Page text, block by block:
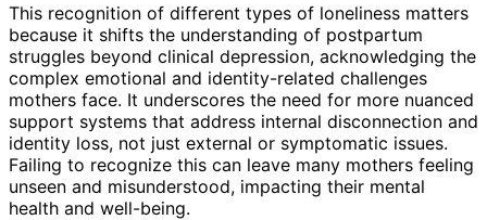
This recognition of different types of loneliness matters
because it shifts the understanding of postpartum
struggles beyond clinical depression, acknowledging the
complex emotional and identity-related challenges
mothers face. It underscores the need for more nuanced
support systems that address internal disconnection and
identity loss, not just external or symptomatic issues.
Failing to recognize this can leave many mothers feeling
unseen and misunderstood, impacting their mental
health and well-being.